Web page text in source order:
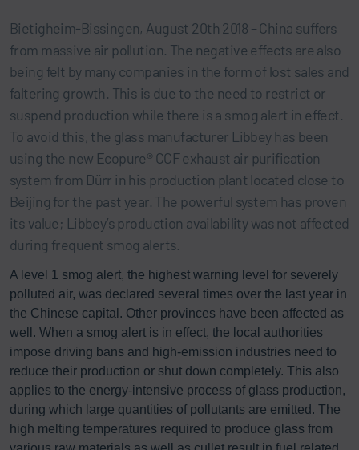
Bietigheim-Bissingen, August 20th 2018 – China suffers
from massive air pollution. The negative effects are also
being felt by many companies in the form of lost sales and
faltering growth. This is due to the need to restrict or
suspend production while there is a smog alert in effect.
To avoid this, the glass manufacturer Libbey has been
using the new Ecopure® CCF exhaust air purification
system from Dürr in his production plant located close to
Beijing for the past year. The powerful system has proven
its value; Libbey’s production availability was not affected
during frequent smog alerts.
A level 1 smog alert, the highest warning level for severely
polluted air, was declared several times over the last year in
the Chinese capital. Other provinces have been affected as
well. When a smog alert is in effect, the local authorities
impose driving bans and high-emission industries need to
reduce their production or shut down completely. This also
applies to the energy-intensive process of glass production,
during which large quantities of pollutants are emitted. The
high melting temperatures required to produce glass from